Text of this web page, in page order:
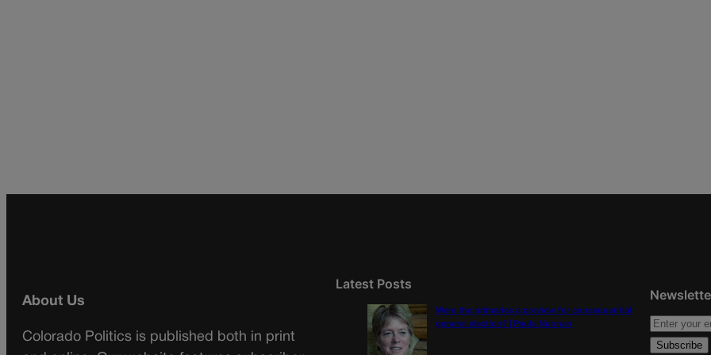
About Us
Colorado Politics is published both in print
Latest Posts
Were the primaries a preview for consequential
general election? | Paula Noonan